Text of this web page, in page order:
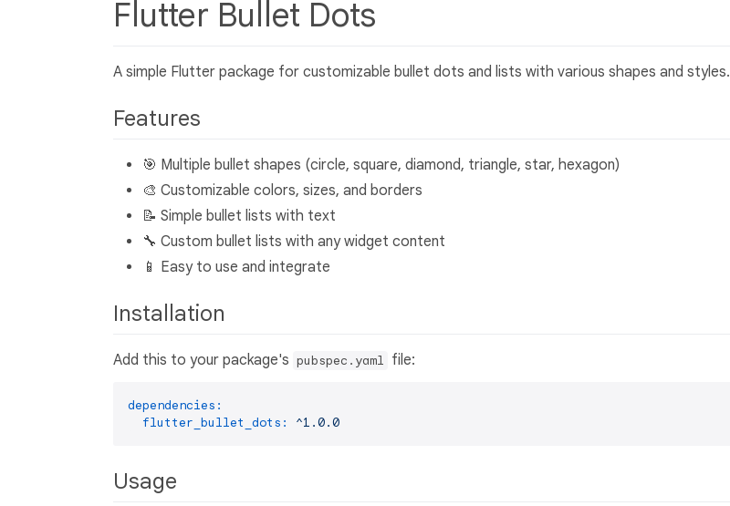
Flutter Bullet Dots
A simple Flutter package for customizable bullet dots and lists with various shapes and styles.
Features
🎯 Multiple bullet shapes (circle, square, diamond, triangle, star, hexagon)
🎨 Customizable colors, sizes, and borders
📝 Simple bullet lists with text
🔧 Custom bullet lists with any widget content
📱 Easy to use and integrate
Installation
Add this to your package's pubspec.yaml file:
dependencies:
flutter_bullet_dots:
^1.0.0
Usage